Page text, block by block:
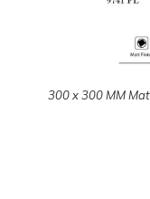
300 x 300 MM